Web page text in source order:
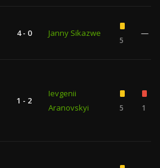
4 - 0 Janny Sikazwe
5
—
1 - 2
Ievgenii
Aranovskyi
5 1